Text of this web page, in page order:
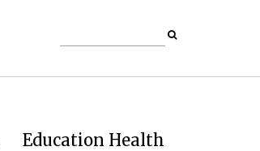
Education Health